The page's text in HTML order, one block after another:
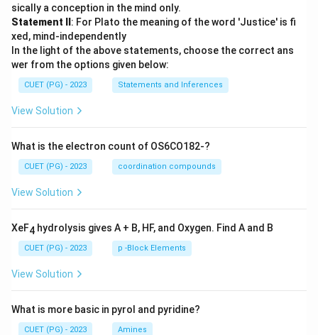
sically a conception in the mind only.
Statement II : For Plato the meaning of the word 'Justice' is fi
xed, mind-independently
In the light of the above statements, choose the correct ans
wer from the options given below:
CUET (PG) - 2023 Statements and Inferences
View Solution
What is the electron count of OS6CO182-?
CUET (PG) - 2023 coordination compounds
View Solution
XeF4 hydrolysis gives A + B, HF, and Oxygen. Find A and B
CUET (PG) - 2023 p -Block Elements
View Solution
What is more basic in pyrol and pyridine?
CUET (PG) - 2023 Amines